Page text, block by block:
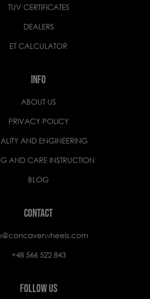
TUV CERTIFICATES
DEALERS
ET CALCULATOR
INFO
ABOUT US
PRIVACY POLICY
AND ENGINEERING
AND CARE INSTRUCTION
BLOG
CONTACT
+48 566 522 843
FOLLOW US